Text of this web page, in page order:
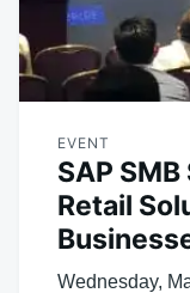
EVENT
SAP
Retail
Wednesday,